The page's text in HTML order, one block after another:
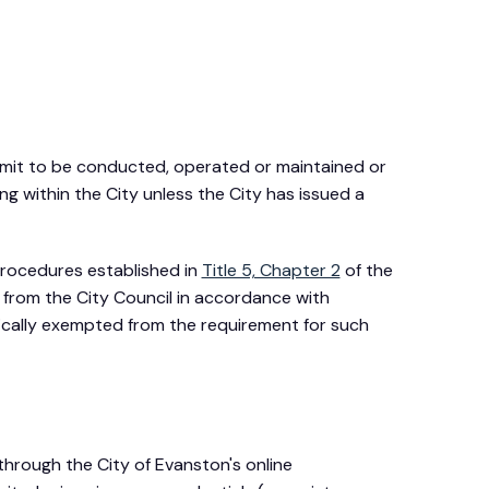
to be conducted, operated or maintained or
within the City unless the City has issued a
established in Title 5, Chapter 2 of the
from the City Council in accordance with
exempted from the requirement for such
the City of Evanston's online